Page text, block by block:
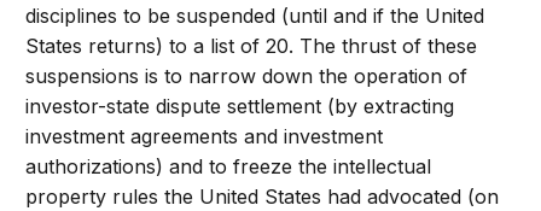
disciplines to be suspended (until and if the United
States returns) to a list of 20. The thrust of these
suspensions is to narrow down the operation of
investor-state dispute settlement (by extracting
investment agreements and investment
authorizations) and to freeze the intellectual
property rules the United States had advocated (on